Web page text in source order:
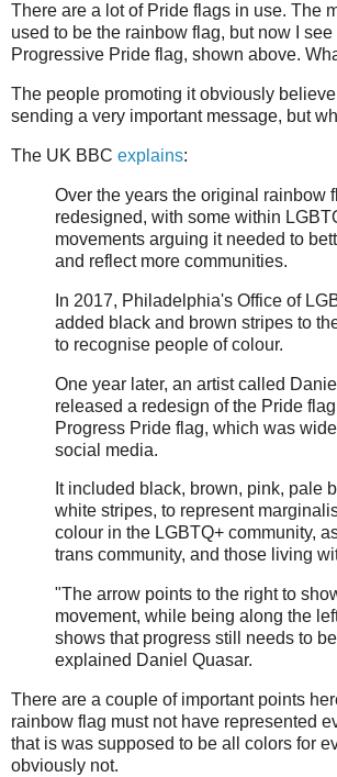
There are a lot of Pride flags in use. The
used to be the rainbow flag, but now I see
Progressive Pride flag, shown above.
The people promoting it obviously
sending a very important message, but
The UK BBC explains:
Over the years the original rainbow
redesigned, with some within
movements arguing it needed to
and reflect more communities.
In 2017, Philadelphia's Office of
added black and brown stripes to
to recognise people of colour.
One year later, an artist called
released a redesign of the Pride
Progress Pride flag, which was
social media.
It included black, brown, pink, pale
white stripes, to represent
colour in the LGBTQ+ community,
trans community, and those living
"The arrow points to the right to
movement, while being along the
shows that progress still needs to
explained Daniel Quasar.
There are a couple of important points
rainbow flag must not have represented
that is was supposed to be all colors for
obviously not.